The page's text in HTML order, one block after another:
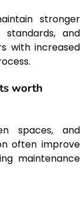
stronger
and
with increased
worth
spaces, and
often improve
maintenance